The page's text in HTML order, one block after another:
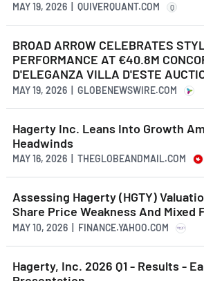
MAY 19, 2026 | QUIVERQUANT.COM Q
BROAD ARROW CELEBRATES
PERFORMANCE AT €40.8M
D'ELEGANZA VILLA D'ESTE
MAY 19, 2026 | GLOBENEWSWIRE.COM
Hagerty Inc. Leans Into Growth
Headwinds
MAY 16, 2026 | THEGLOBEANDMAIL.COM
Assessing Hagerty (HGTY)
Share Price Weakness And Mixed
MAY 10, 2026 | FINANCE.YAHOO.COM
Hagerty, Inc. 2026 Q1 - Results -